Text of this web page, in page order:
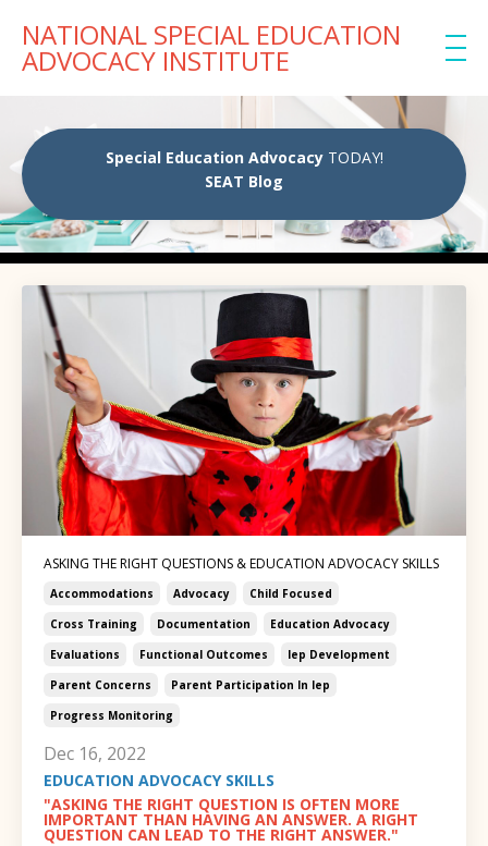
NATIONAL SPECIAL EDUCATION
ADVOCACY INSTITUTE
Special Education AdvocacyTODAY!
SEAT Blog
ASKING THE RIGHT QUESTIONS & EDUCATION ADVOCACY SKILLS
Accommodations Advocacy
Child Focused
Cross Training
Documentation
Education Advocacy
Evaluations
Functional Outcomes
Iep Development
Parent Concerns
Parent Participation In Iep
Progress Monitoring
Dec 16, 2022
EDUCATION ADVOCACY SKILLS
"ASKING THE RIGHT QUESTION IS OFTEN MORE
IMPORTANT THAN HAVING AN ANSWER. A RIGHT
QUESTION CAN LEAD TO THE RIGHT ANSWER."